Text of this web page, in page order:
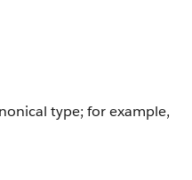
type; for example,